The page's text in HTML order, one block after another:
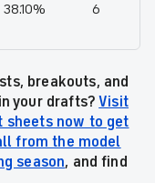
38.10% 6
breakouts, and
your drafts?Visit
sheets now to get
from the model
season, and find